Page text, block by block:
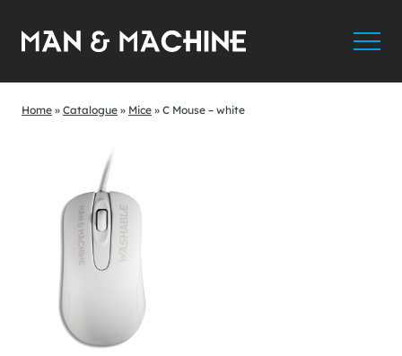
Home » Catalogue » Mice » C Mouse – white